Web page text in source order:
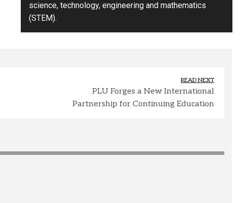
science, technology, engineering and mathematics
(STEM).
READ NEXT
PLU Forges a New International
Partnership for Continuing Education